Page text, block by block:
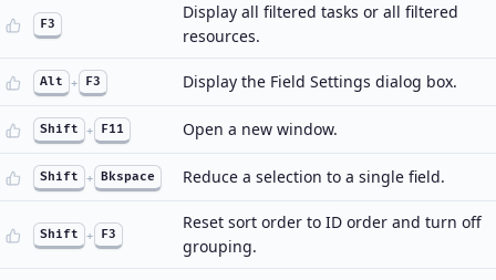
F3
Display all filtered tasks or all filtered
resources.
Alt + F3 Display the Field Settings dialog box.
Shift + F11 Open a new window.
Shift + Bkspace Reduce a selection to a single field.
Shift + F3
Reset sort order to ID order and turn off
grouping.